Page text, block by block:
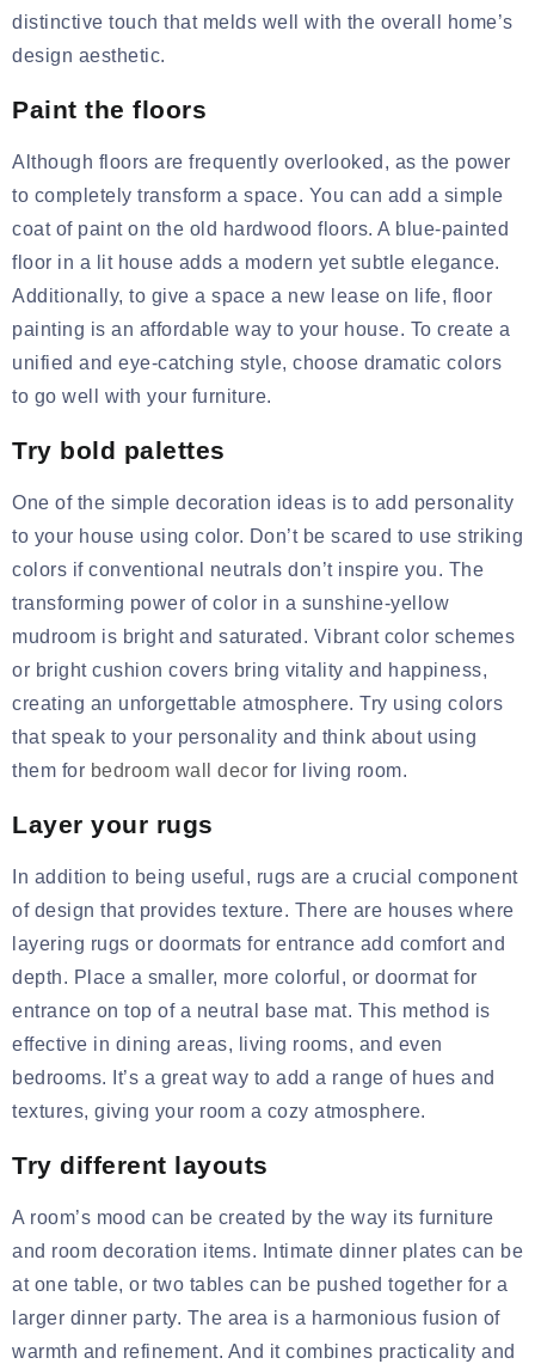
distinctive touch that melds well with the overall home’s
design aesthetic.
Paint the floors
Although floors are frequently overlooked, as the power
to completely transform a space. You can add a simple
coat of paint on the old hardwood floors. A blue-painted
floor in a lit house adds a modern yet subtle elegance.
Additionally, to give a space a new lease on life, floor
painting is an affordable way to your house. To create a
unified and eye-catching style, choose dramatic colors
to go well with your furniture.
Try bold palettes
One of the simple decoration ideas is to add personality
to your house using color. Don’t be scared to use striking
colors if conventional neutrals don’t inspire you. The
transforming power of color in a sunshine-yellow
mudroom is bright and saturated. Vibrant color schemes
or bright cushion covers bring vitality and happiness,
creating an unforgettable atmosphere. Try using colors
that speak to your personality and think about using
them for bedroom wall decor for living room.
Layer your rugs
In addition to being useful, rugs are a crucial component
of design that provides texture. There are houses where
layering rugs or doormats for entrance add comfort and
depth. Place a smaller, more colorful, or doormat for
entrance on top of a neutral base mat. This method is
effective in dining areas, living rooms, and even
bedrooms. It’s a great way to add a range of hues and
textures, giving your room a cozy atmosphere.
Try different layouts
A room’s mood can be created by the way its furniture
and room decoration items. Intimate dinner plates can be
at one table, or two tables can be pushed together for a
larger dinner party. The area is a harmonious fusion of
warmth and refinement. And it combines practicality and